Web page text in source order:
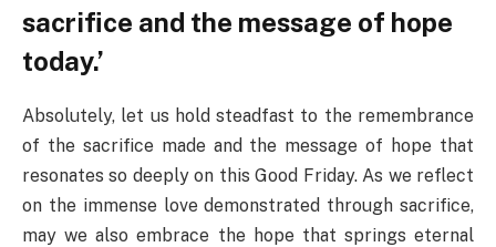
sacrifice and the message of hope
today.’
Absolutely, let us hold steadfast to the remembrance
of the sacrifice made and the message of hope that
resonates so deeply on this Good Friday. As we reflect
on the immense love demonstrated through sacrifice,
may we also embrace the hope that springs eternal